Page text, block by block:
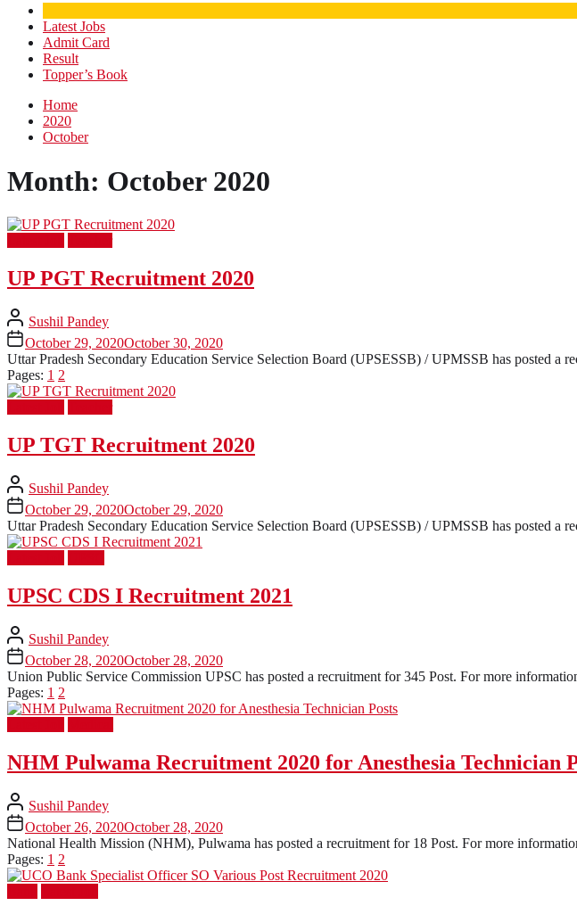
Latest Jobs
Admit Card
Result
Topper’s Book
Home
2020
October
Month: October 2020
UP PGT Recruitment 2020
Sushil Pandey
October 29, 2020October 30, 2020
Uttar Pradesh Secondary Education Service Selection Board (UPSESSB) / UPMSSB has posted
Pages: 1 2
UP TGT Recruitment 2020
Sushil Pandey
October 29, 2020October 29, 2020
Uttar Pradesh Secondary Education Service Selection Board (UPSESSB) / UPMSSB has posted
UPSC CDS I Recruitment 2021
Sushil Pandey
October 28, 2020October 28, 2020
Union Public Service Commission UPSC has posted a recruitment for 345 Post. For more
Pages: 1 2
NHM Pulwama Recruitment 2020 for Anesthesia Technician
Sushil Pandey
October 26, 2020October 28, 2020
National Health Mission (NHM), Pulwama has posted a recruitment for 18 Post. For more
Pages: 1 2